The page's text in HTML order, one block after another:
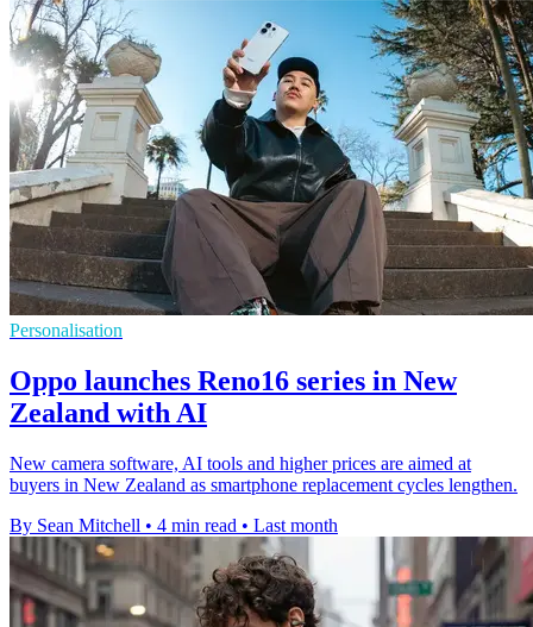
Personalisation
Oppo launches Reno16 series in New
Zealand with AI
New camera software, AI tools and higher prices are aimed at
buyers in New Zealand as smartphone replacement cycles lengthen.
By Sean Mitchell • 4 min read • Last month